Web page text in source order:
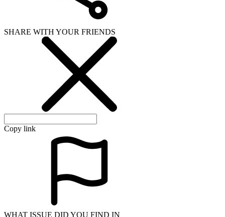
SHARE WITH YOUR FRIENDS
Copy link
WHAT ISSUE DID YOU FIND IN